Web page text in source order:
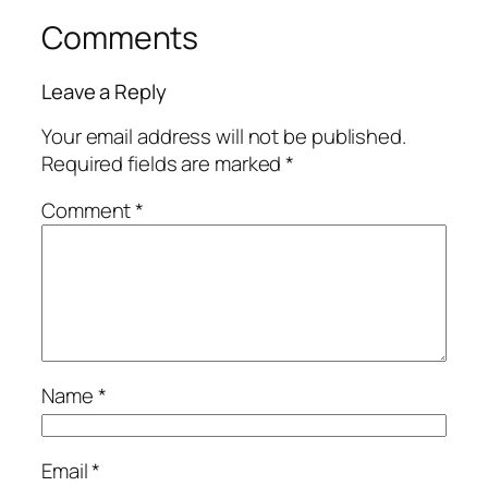
Comments
Leave a Reply
Your email address will not be published.
Required fields are marked*
Comment*
Name*
Email*